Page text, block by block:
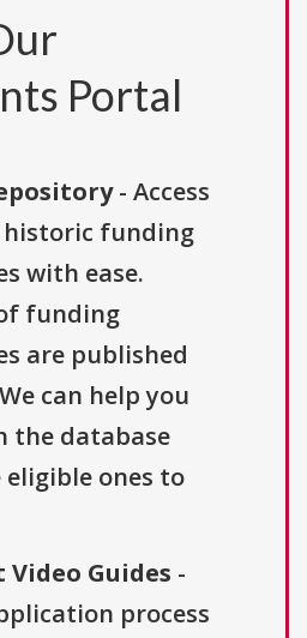
Portal
- Access
funding
with ease.
funding
are published
can help you
the database
ones to
Guides -
process